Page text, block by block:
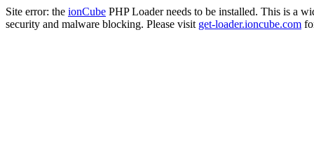
Site error: the ionCube PHP Loader needs to be installed. This is a
security and malware blocking. Please visit get-loader.ioncube.com